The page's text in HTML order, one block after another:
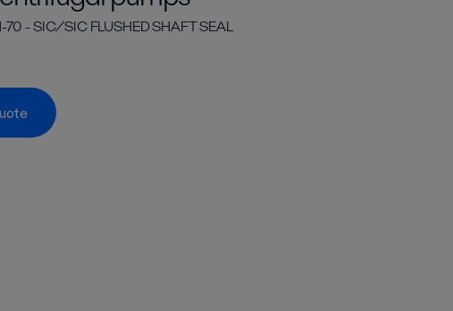
70 - SIC/SIC FLUSHED SHAFT SEAL